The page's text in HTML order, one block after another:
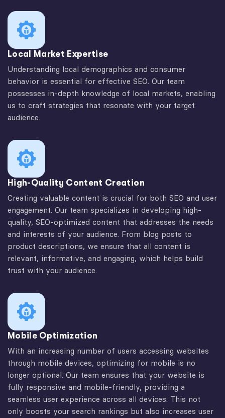
Local Market Expertise
Understanding local demographics and consumer
behavior is essential for effective SEO. Our team
possesses in-depth knowledge of local markets, enabling
us to craft strategies that resonate with your target
audience.
High-Quality Content Creation
Creating valuable content is crucial for both SEO and user
engagement. Our team specializes in developing high-
quality, SEO-optimized content that addresses the needs
and interests of your audience. From blog posts to
product descriptions, we ensure that all content is
relevant, informative, and engaging, which helps build
trust with your audience.
Mobile Optimization
With an increasing number of users accessing websites
through mobile devices, optimizing for mobile is no
longer optional. Our team ensures that your website is
fully responsive and mobile-friendly, providing a
seamless user experience across all devices. This not
only boosts your search rankings but also increases user